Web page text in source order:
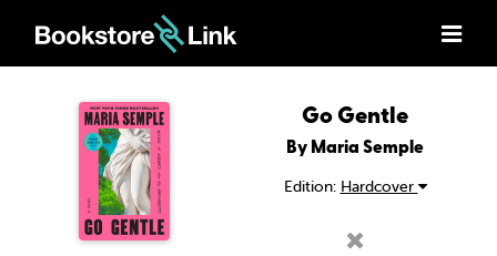
Go Gentle
By Maria Semple
Edition: Hardcover